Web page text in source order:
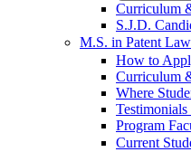
Curriculum
S.J.D.
M.S. in Patent Law
How to
Curriculum
Where
Program
Current